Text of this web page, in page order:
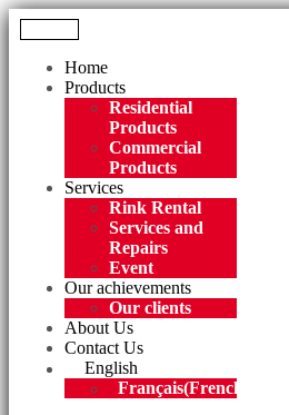
Home
Products
Residential
Products
Commercial
Products
Services
Rink Rental
Services and
Repairs
Event
Our achievements
Our clients
About Us
Contact Us
English
Français(French